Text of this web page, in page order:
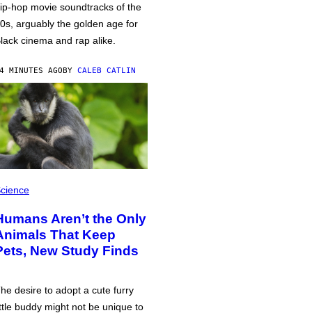
hop movie soundtracks of the
arguably the golden age for
cinema and rap alike.
MINUTES AGOBY CALEB CATLIN
Aren’t the Only
That Keep
New Study Finds
desire to adopt a cute furry
buddy might not be unique to